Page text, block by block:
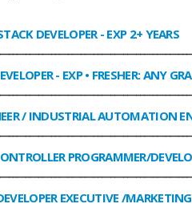
DEVELOPER- EXP 2+ YEARS
- EXP • FRESHER: ANY
/ INDUSTRIAL AUTOMATION
PROGRAMMER/
EXECUTIVE /